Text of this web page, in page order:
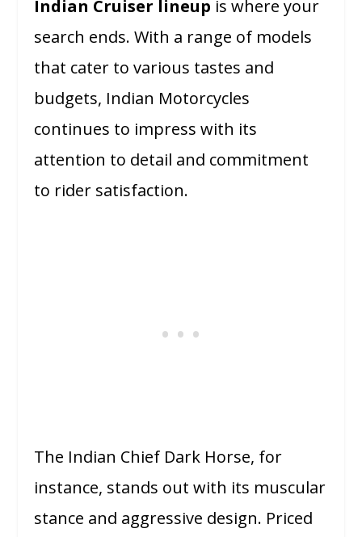
Indian Cruiser lineup is where your
search ends. With a range of models
that cater to various tastes and
budgets, Indian Motorcycles
continues to impress with its
attention to detail and commitment
to rider satisfaction.
The Indian Chief Dark Horse, for
instance, stands out with its muscular
stance and aggressive design. Priced